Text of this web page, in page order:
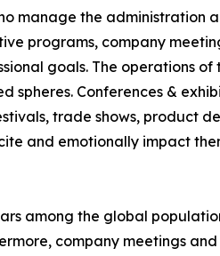
manage the administration
programs, company
goals. The operations
Conferences &
trade shows, product
and emotionally impact
among the global
company meetings